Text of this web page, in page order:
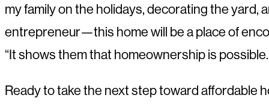
my family on the holidays, decorating the yard,
entrepreneur—this home will be a place of
“It shows them that homeownership is
Ready to take the next step toward affordable